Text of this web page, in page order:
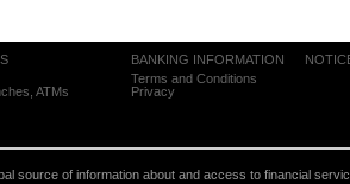
ATMs
BANKING INFORMATION
Terms and Conditions
Privacy
source of information about and access to financial